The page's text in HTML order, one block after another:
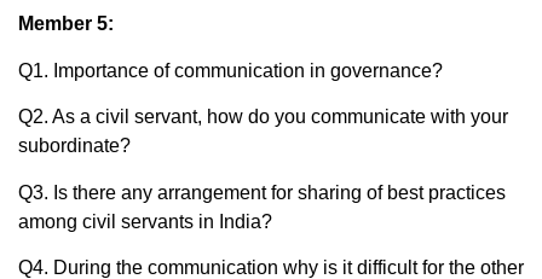
Member 5:
Q1. Importance of communication in governance?
Q2. As a civil servant, how do you communicate with your
subordinate?
Q3. Is there any arrangement for sharing of best practices
among civil servants in India?
Q4. During the communication why is it difficult for the other